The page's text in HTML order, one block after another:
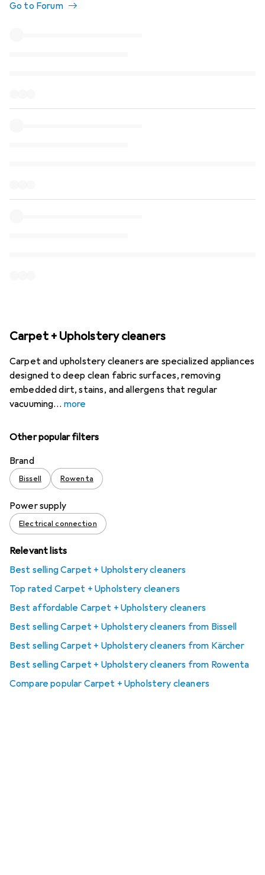
Go to Forum
Carpet + Upholstery cleaners
Carpet and upholstery cleaners are specialized appliances
designed to deep clean fabric surfaces, removing
embedded dirt, stains, and allergens that regular
vacuuming
more
Other popular filters
Brand
Bissell Rowenta
Power supply
Electrical connection
Relevant lists
Best selling Carpet + Upholstery cleaners
Top rated Carpet + Upholstery cleaners
Best affordable Carpet + Upholstery cleaners
Best selling Carpet + Upholstery cleaners from Bissell
Best selling Carpet + Upholstery cleaners from Kärcher
Best selling Carpet + Upholstery cleaners from Rowenta
Compare popular Carpet + Upholstery cleaners